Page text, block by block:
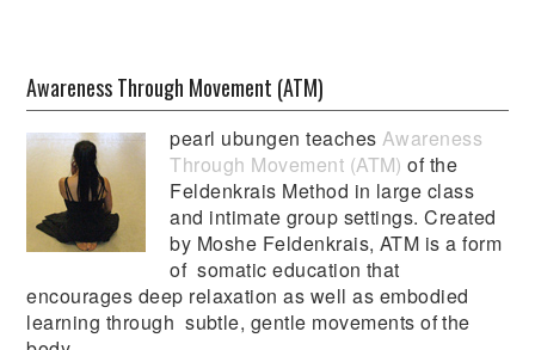
Awareness Through Movement (ATM)
pearl ubungen teaches Awareness
Through Movement (ATM) of the
Feldenkrais Method in large class
and intimate group settings. Created
by Moshe Feldenkrais, ATM is a form
of somatic education that
encourages deep relaxation as well as embodied
learning through subtle, gentle movements of the